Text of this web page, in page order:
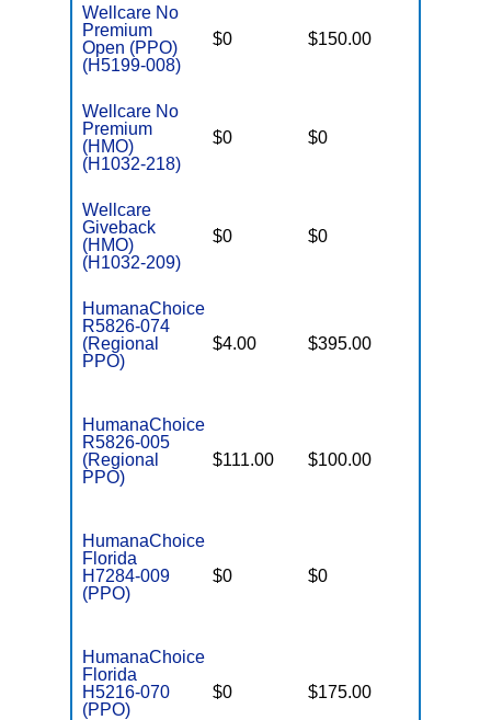
Wellcare No
Premium
Open (PPO)
(H5199-008)
$0 $150.00
Wellcare No
Premium
(HMO)
(H1032-218)
$0 $0
Wellcare
Giveback
(HMO)
(H1032-209)
$0 $0
HumanaChoice
R5826-074
(Regional
PPO)
$4.00 $395.00
HumanaChoice
R5826-005
(Regional
PPO)
$111.00 $100.00
HumanaChoice
Florida
H7284-009
(PPO)
$0 $0
HumanaChoice
Florida
H5216-070
(PPO)
$0 $175.00